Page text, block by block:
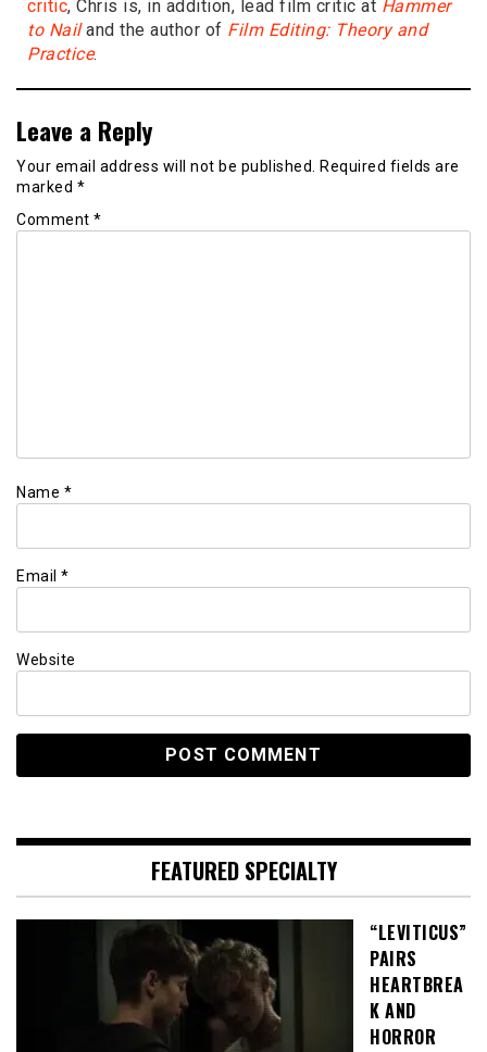
critic, Chris is, in addition, lead film critic at Hammer
to Nailand the author of Film Editing: Theory and
Practice.
Leave a Reply
Your email address will not be published.
Required fields are
marked *
Comment *
Name *
Email *
Website
FEATURED SPECIALTY
“LEVITICUS”
PAIRS
HEARTBREA
K AND
HORROR